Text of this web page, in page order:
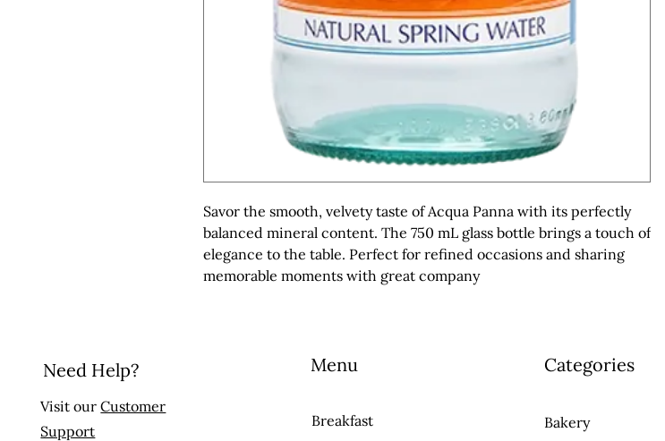
Savor the smooth, velvety taste of Acqua Panna with its perfectly
balanced mineral content. The 750 mL glass bottle brings a touch of
elegance to the table. Perfect for refined occasions and sharing
memorable moments with great company
Need Help?
Visit ourCustomer
Support
Menu
Breakfast
Categories
Bakery